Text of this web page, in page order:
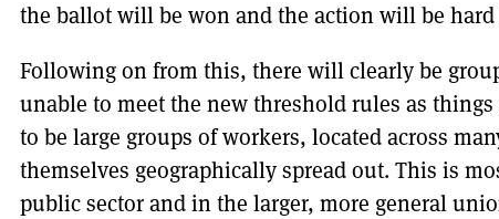
the ballot will be won and the action will be
Following on from this, there will clearly be
unable to meet the new threshold rules as
to be large groups of workers, located across
themselves geographically spread out. This is
public sector and in the larger, more general